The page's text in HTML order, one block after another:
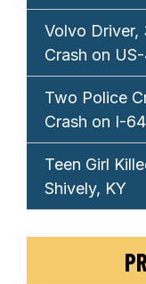
Volvo Driver,
Crash on
Two Police
Crash on I-
Teen Girl
Shively, KY